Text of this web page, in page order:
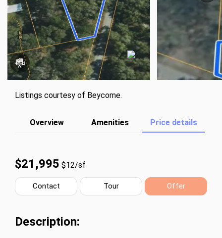
Listings courtesy of Beycome.
Overview Amenities Price details
$21,995 $12/sf
Contact Tour Offer
Description: